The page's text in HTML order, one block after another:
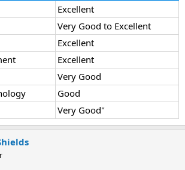
Excellent
Very Good to Excellent
Excellent
Excellent
Very Good
Good
Very Good"